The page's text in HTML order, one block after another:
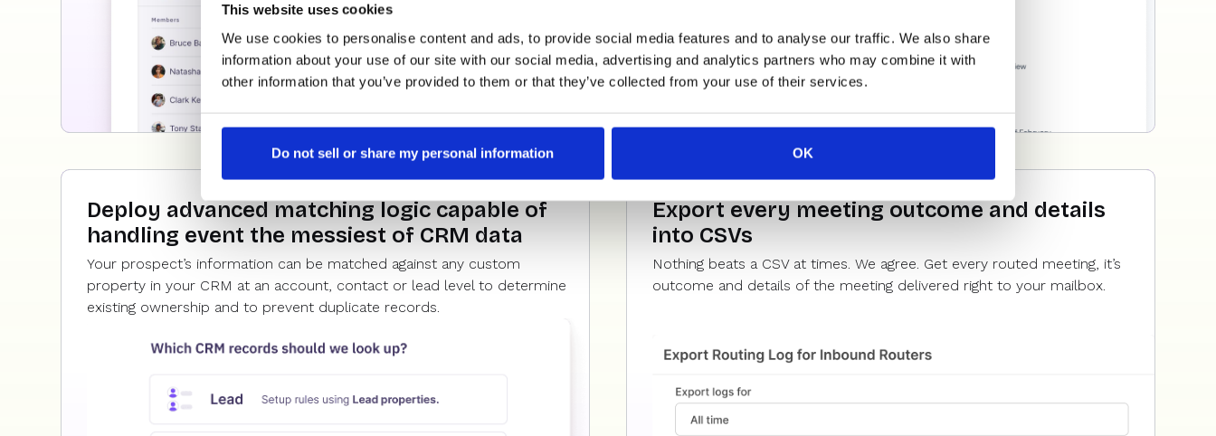
This website uses cookies
We use cookies to personalise content and ads, to provide social media features and to analyse our traffic. We also share
information about your use of our site with our social media, advertising and analytics partners who may combine it with
other information that you’ve provided to them or that they’ve collected from your use of their services.
Do not sell or share my personal information OK
Deploy advanced matching logic capable of
handling event the messiest of CRM data
Your prospect’s information can be matched against any custom
property in your CRM at an account, contact or lead level to determine
existing ownership and to prevent duplicate records.
Export every meeting outcome and details
into CSVs
Nothing beats a CSV at times. We agree. Get every routed meeting, it’s
outcome and details of the meeting delivered right to your mailbox.